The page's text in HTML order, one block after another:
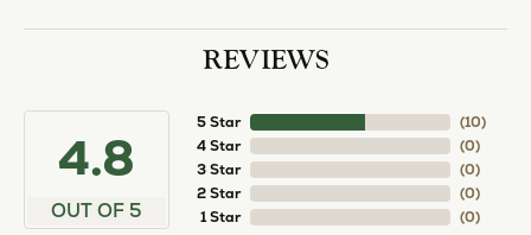
REVIEWS
4.8
OUT OF 5
5 Star
4 Star
3 Star
2 Star
1 Star
(10)
(0)
(0)
(0)
(0)